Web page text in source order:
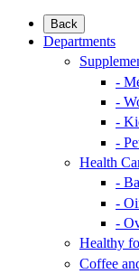
Back
Departments
-
-
-
-
Health
-
-
-
Healthy
Coffee